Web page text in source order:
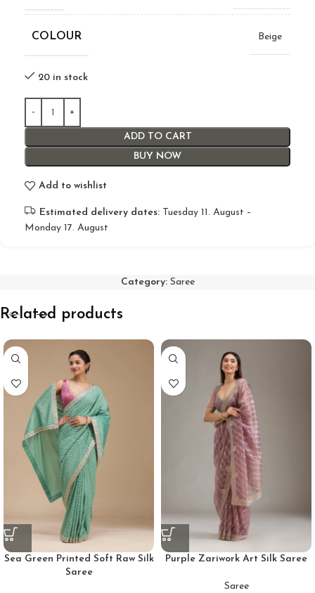
COLOUR Beige
20 in stock
ADD TO CART
BUY NOW
Add to wishlist
Estimated delivery dates: Tuesday 11. August –
Monday 17. August
Category: Saree
Related products
Sea Green Printed Soft Raw Silk
Saree
Purple Zariwork Art Silk Saree
Saree